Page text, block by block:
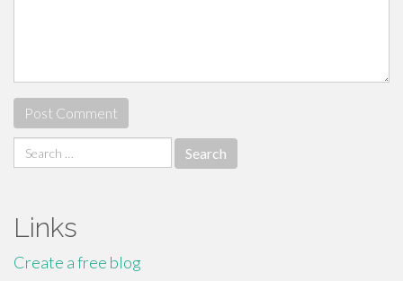
Search
for:
Links
Create a free blog